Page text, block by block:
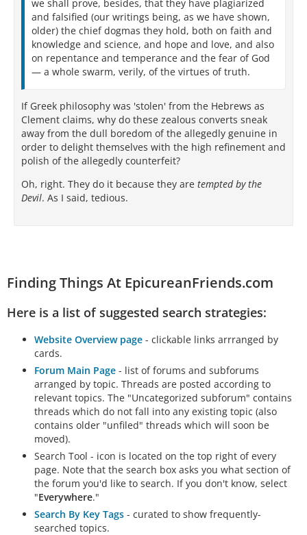
we shall prove, besides, that they have plagiarized
and falsified (our writings being, as we have shown,
older) the chief dogmas they hold, both on faith and
knowledge and science, and hope and love, and also
on repentance and temperance and the fear of God
— a whole swarm, verily, of the virtues of truth.
If Greek philosophy was 'stolen' from the Hebrews as
Clement claims, why do these zealous converts sneak
away from the dull boredom of the allegedly genuine in
order to delight themselves with the high refinement and
polish of the allegedly counterfeit?
Oh, right. They do it because they are tempted by the
Devil. As I said, tedious.
Finding Things At EpicureanFriends.com
Here is a list of suggested search strategies:
Website Overview page - clickable links arrranged by
cards.
Forum Main Page - list of forums and subforums
arranged by topic. Threads are posted according to
relevant topics. The "Uncategorized subforum" contains
threads which do not fall into any existing topic (also
contains older "unfiled" threads which will soon be
moved).
Search Tool - icon is located on the top right of every
page. Note that the search box asks you what section of
the forum you'd like to search. If you don't know, select
"Everywhere."
Search By Key Tags - curated to show frequently-
searched topics.